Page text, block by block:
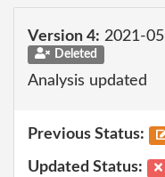
Version 4: 2021-
Deleted
Analysis updated
Previous Status:
Updated Status: